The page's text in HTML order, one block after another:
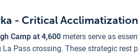
- Critical
Camp at 4,600 meters serve as
Pass crossing. These strategic rest